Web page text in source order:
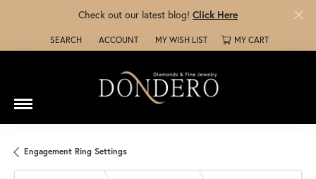
Check out our latest blog! Click Here
SEARCH
TOGGLE TOOLBAR SEARCH MENU
ACCOUNT
TOGGLE MY ACCOUNT MENU
MY WISH LIST
TOGGLE MY WISH LISTMY CART
Engagement Ring Settings